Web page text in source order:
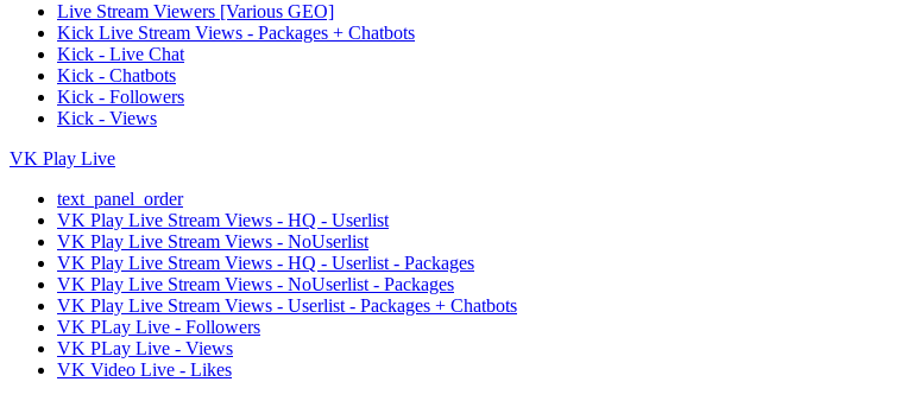
Live Stream Viewers [Various GEO]
Kick Live Stream Views - Packages + Chatbots
Kick - Live Chat
Kick - Chatbots
Kick - Followers
Kick - Views
VK Play Live
text_panel_order
VK Play Live Stream Views - HQ - Userlist
VK Play Live Stream Views - NoUserlist
VK Play Live Stream Views - HQ - Userlist - Packages
VK Play Live Stream Views - NoUserlist - Packages
VK Play Live Stream Views - Userlist - Packages + Chatbots
VK PLay Live - Followers
VK PLay Live - Views
VK Video Live - Likes